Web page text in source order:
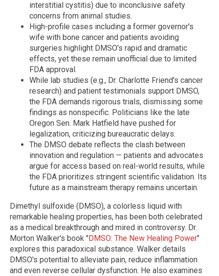
interstitial cystitis) due to inconclusive safety
concerns from animal studies.
High-profile cases including a former governor's
wife with bone cancer and patients avoiding
surgeries highlight DMSO's rapid and dramatic
effects, yet these remain unofficial due to limited
FDA approval.
While lab studies (e.g., Dr. Charlotte Friend's cancer
research) and patient testimonials support DMSO,
the FDA demands rigorous trials, dismissing some
findings as nonspecific. Politicians like the late
Oregon Sen. Mark Hatfield have pushed for
legalization, criticizing bureaucratic delays.
The DMSO debate reflects the clash between
innovation and regulation — patients and advocates
argue for access based on real-world results, while
the FDA prioritizes stringent scientific validation. Its
future as a mainstream therapy remains uncertain.
Dimethyl sulfoxide (DMSO), a colorless liquid with
remarkable healing properties, has been both celebrated
as a medical breakthrough and mired in controversy. Dr.
Morton Walker's book "DMSO: The New Healing Power"
explores this paradoxical substance. Walker details
DMSO's potential to alleviate pain, reduce inflammation
and even reverse cellular dysfunction. He also examines